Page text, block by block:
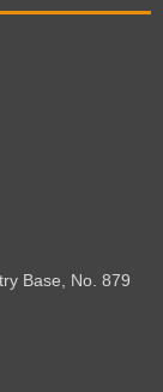
Base, No. 879